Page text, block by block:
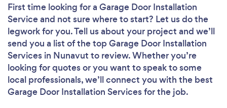
First time looking for a Garage Door Installation
Serviceand not sure where to start? Let us do the
legwork for you. Tell us about your project and we’ll
send you a list of the top Garage Door Installation
Services in Nunavut to review. Whether you’re
looking for quotes or you want to speak to some
local professionals, we’ll connect you with the best
Garage Door Installation Services for the job.